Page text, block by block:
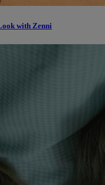
with Zenni